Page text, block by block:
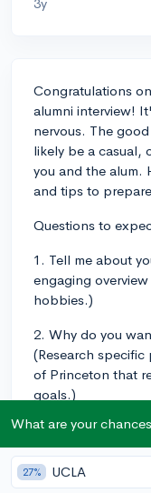
Congratulations
alumni interview!
nervous. The
likely be a casual,
you and the alum.
and tips to
Questions to
1. Tell me about
engaging
hobbies.)
2. Why do you
(Research
of Princeton that
goals.)
3. What are your
your major and
choices.)
What are your
27% UCLA